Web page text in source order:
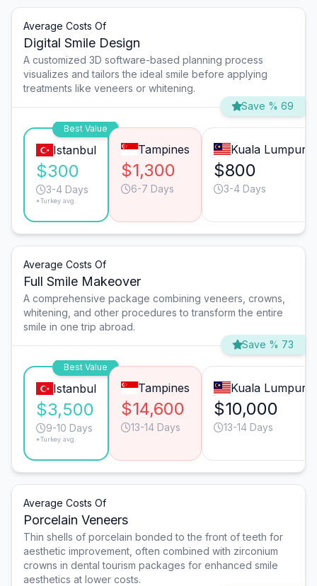
Average Costs Of
Digital Smile Design
A customized 3D software-based planning process
visualizes and tailors the ideal smile before applying
treatments like veneers or whitening.
Save % 69
Best Value
Istanbul
$300
3-4 Days
*Turkey avg.
Tampines
$1,300
6-7 Days
Kuala Lumpur
$800
3-4 Days
Average Costs Of
Full Smile Makeover
A comprehensive package combining veneers, crowns,
whitening, and other procedures to transform the entire
smile in one trip abroad.
Save % 73
Best Value
Istanbul
$3,500
9-10 Days
*Turkey avg.
Tampines
$14,600
13-14 Days
Kuala Lumpur
$10,000
13-14 Days
Average Costs Of
Porcelain Veneers
Thin shells of porcelain bonded to the front of teeth for
aesthetic improvement, often combined with zirconium
crowns in dental tourism packages for enhanced smile
aesthetics at lower costs.